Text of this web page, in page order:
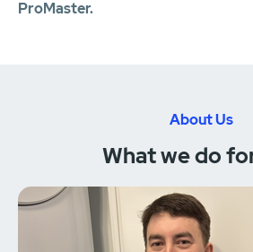
ProMaster.
About Us
What we do